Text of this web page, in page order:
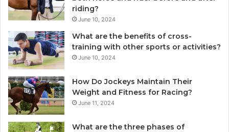
riding?
June 10, 2024
What are the benefits of cross-
training with other sports or activities?
June 10, 2024
How Do Jockeys Maintain Their
Weight and Fitness for Racing?
June 11, 2024
What are the three phases of